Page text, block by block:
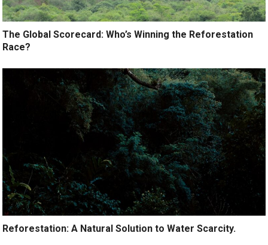
The Global Scorecard: Who’s Winning the Reforestation
Race?
Reforestation: A Natural Solution to Water Scarcity.